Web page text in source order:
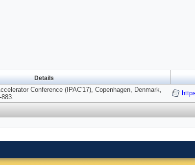
Details
Conference (IPAC'17), Copenhagen, Denmark,